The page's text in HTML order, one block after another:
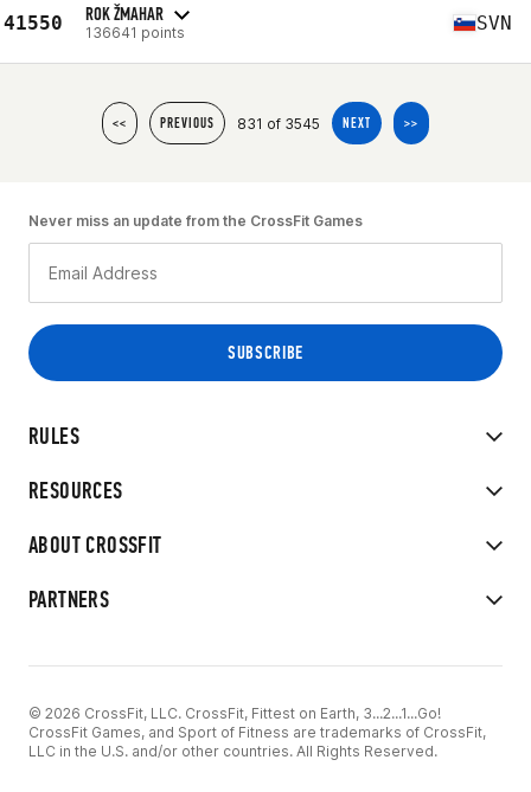
41550 ROK ŽMAHAR
136641 points SVN
<< PREVIOUS 831 of 3545 NEXT >>
RULES
RESOURCES
ABOUT CROSSFIT
PARTNERS
Never miss an update from the CrossFit Games
© 2026 CrossFit, LLC. CrossFit, Fittest on Earth, 3...2...1...Go!
CrossFit Games, and Sport of Fitness are trademarks of CrossFit,
LLC in the U.S. and/or other countries. All Rights Reserved.